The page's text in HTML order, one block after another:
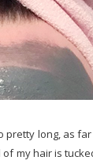
long, as
my hair is